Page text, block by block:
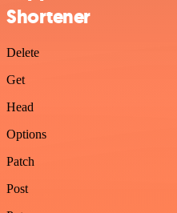
Shortener
Delete
Get
Head
Options
Patch
Post